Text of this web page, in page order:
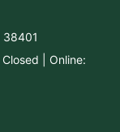
38401
Closed | Online: